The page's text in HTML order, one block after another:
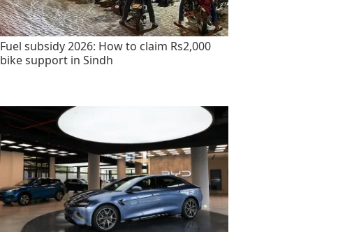
Fuel subsidy 2026: How to claim Rs2,000
bike support in Sindh